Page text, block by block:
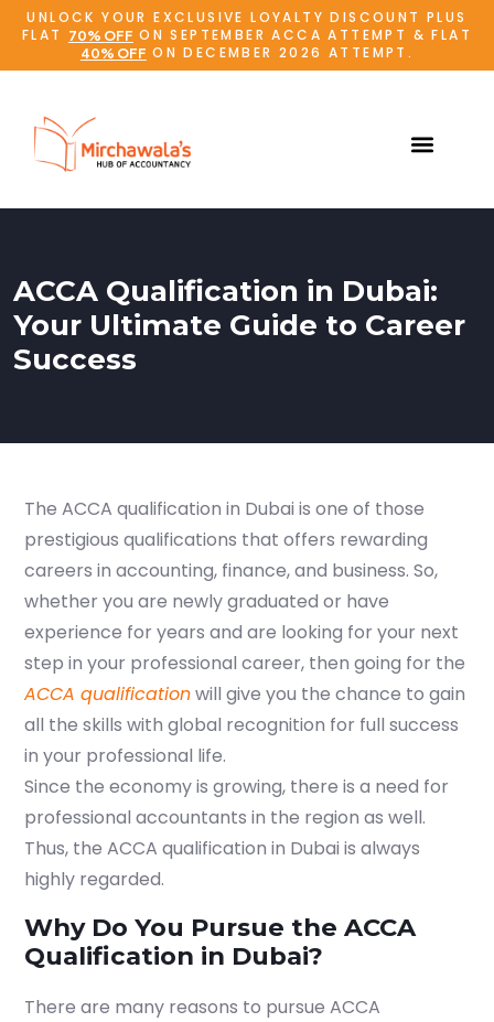
UNLOCK YOUR EXCLUSIVE LOYALTY DISCOUNT PLUS
FLAT
70% OFF ON SEPTEMBER ACCA ATTEMPT & FLAT
40% OFF ON DECEMBER 2026 ATTEMPT.
ACCA Qualification in Dubai:
Your Ultimate Guide to Career
Success
The ACCA qualification in Dubai is one of those
prestigious qualifications that offers rewarding
careers in accounting, finance, and business. So,
whether you are newly graduated or have
experience for years and are looking for your next
step in your professional career, then going for the
ACCA qualificationwill give you the chance to gain
all the skills with global recognition for full success
in your professional life.
Since the economy is growing, there is a need for
professional accountants in the region as well.
Thus, the ACCA qualification in Dubai is always
highly regarded.
Why Do You Pursue the ACCA
Qualification in Dubai?
There are many reasons to pursue ACCA